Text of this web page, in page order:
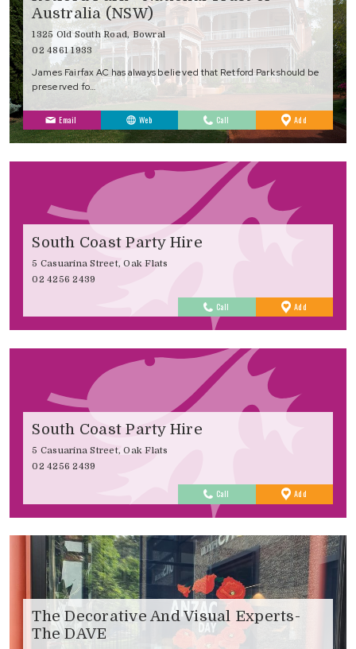
Australia (NSW)
1325 Old South Road, Bowral
02 4861 1933
James Fairfax AC has always believed that Retford Park should be
preserved fo…
Email Web Call Add
Favourites
South Coast Party Hire
5 Casuarina Street, Oak Flats
02 4256 2439
Call Add
Favourites
South Coast Party Hire
5 Casuarina Street, Oak Flats
02 4256 2439
Call Add
Favourites
The Decorative And Visual Experts-
The DAVE